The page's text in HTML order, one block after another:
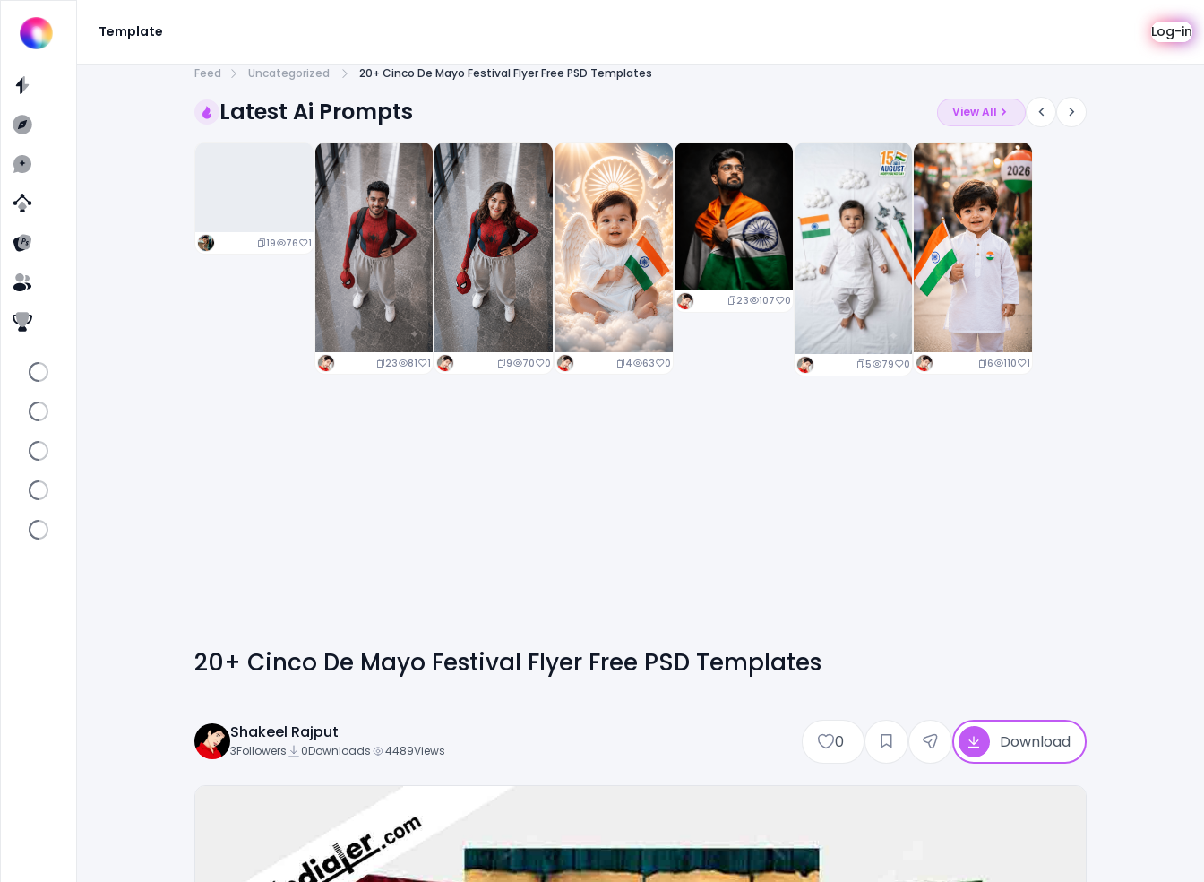
Template Log-in
Feed Uncategorized 20+ Cinco De Mayo Festival Flyer Free PSD Templates
Latest Ai Prompts View All
19 76 1
23 81 1 9 70 0 4 63 0
23 107 0
5 79 0 6 110 1
20+ Cinco De Mayo Festival Flyer Free PSD Templates
Shakeel Rajput
3Followers 0Downloads 4489Views 0 Download